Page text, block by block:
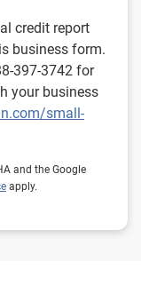
credit report
business form.
397-3742 for
your business
small-
and the Google
apply.